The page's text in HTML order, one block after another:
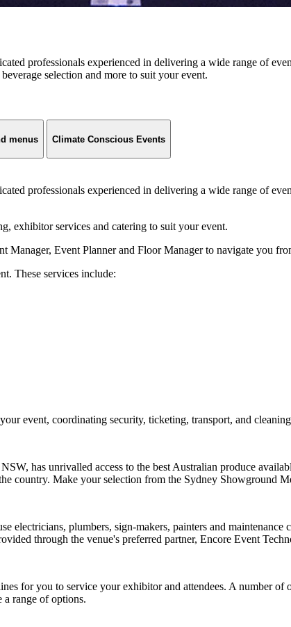
professionals experienced in delivering a wide range of
selection and more to suit your event.
menus Climate Conscious Events
professionals experienced in delivering a wide range of
exhibitor services and catering to suit your event.
Event Planner and Floor Manager to navigate you
These services include:
event, coordinating security, ticketing, transport, and
has unrivalled access to the best Australian produce
country. Make your selection from the Sydney Showground
electricians, plumbers, sign-makers, painters and
through the venue's preferred partner, Encore Event
for you to service your exhibitor and attendees. A number
a range of options.